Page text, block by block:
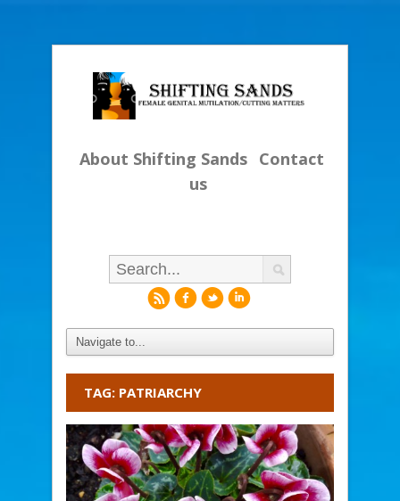
About Shifting Sands Contact
us
rfli
TAG: PATRIARCHY